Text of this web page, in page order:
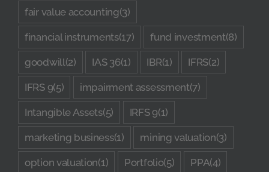
fair value accounting(3)
financial instruments(17) fund investment(8)
goodwill(2) IAS 36(1) IBR(1) IFRS(2)
IFRS 9(5) impairment assessment(7)
Intangible Assets(5) IRFS 9(1)
marketing business(1) mining valuation(3)
option valuation(1) Portfolio(5) PPA(4)